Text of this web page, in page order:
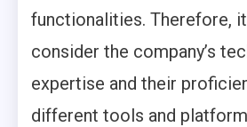
functionalities. Therefore,
consider the company’s
expertise and their
different tools and